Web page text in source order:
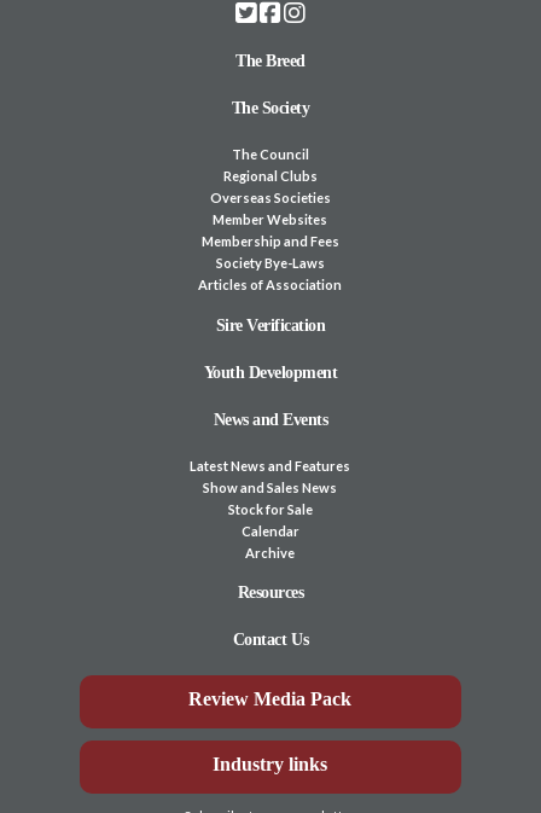
The Breed
The Society
The Council
Regional Clubs
Overseas Societies
Member Websites
Membership and Fees
Society Bye-Laws
Articles of Association
Sire Verification
Youth Development
News and Events
Latest News and Features
Show and Sales News
Stock for Sale
Calendar
Archive
Resources
Contact Us
Review Media Pack
Industry links